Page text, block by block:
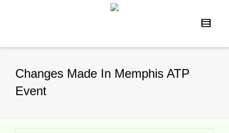
Changes Made In Memphis ATP
Event